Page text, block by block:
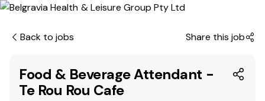
Back to jobs Share this job
Food & Beverage Attendant -
Te Rou Rou Cafe